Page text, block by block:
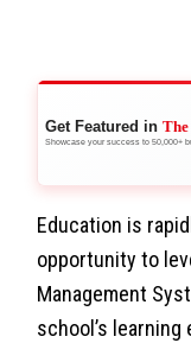
Get Featured inThe
Showcase your success to 50,000+
Education is
opportunity to
Management
school’s